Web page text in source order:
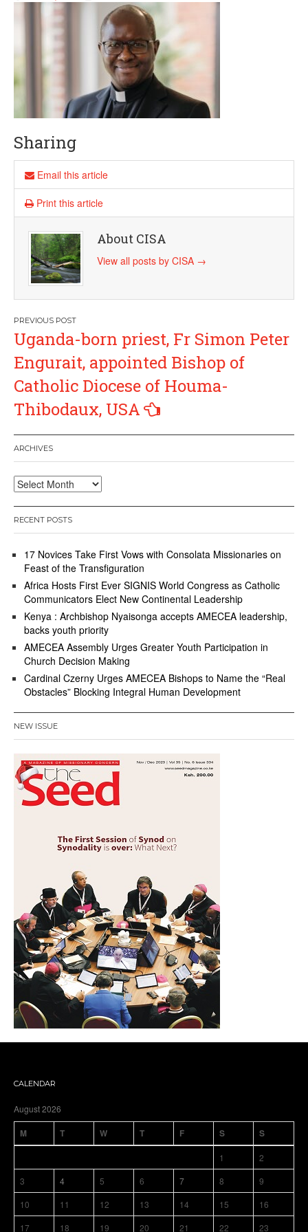
Sharing
Email this article
Print this article
About CISA
View all posts by CISA →
Post
navigation
Uganda-born priest, Fr Simon Peter
Engurait, appointed Bishop of
Catholic Diocese of Houma-
Thibodaux, USA
ARCHIVES
Archives
RECENT POSTS
17 Novices Take First Vows with Consolata Missionaries on
Feast of the Transfiguration
Africa Hosts First Ever SIGNIS World Congress as Catholic
Communicators Elect New Continental Leadership
Kenya : Archbishop Nyaisonga accepts AMECEA leadership,
backs youth priority
AMECEA Assembly Urges Greater Youth Participation in
Church Decision Making
Cardinal Czerny Urges AMECEA Bishops to Name the “Real
Obstacles” Blocking Integral Human Development
NEW ISSUE
CALENDAR
August 2026
M T W T F S S
1
2
3
4 5 6 7 8
9
10
11 12 13 14 15
16
17
18 19 20 21 22 23